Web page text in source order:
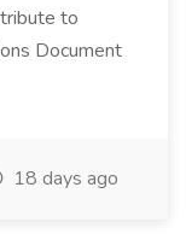
to
Document
18 days ago